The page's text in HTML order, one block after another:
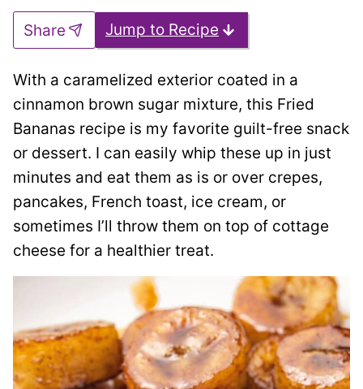
Jump to Recipe
Share
With a caramelized exterior coated in a
cinnamon brown sugar mixture, this Fried
Bananas recipe is my favorite guilt-free snack
or dessert. I can easily whip these up in just
minutes and eat them as is or over crepes,
pancakes, French toast, ice cream, or
sometimes I’ll throw them on top of cottage
cheese for a healthier treat.